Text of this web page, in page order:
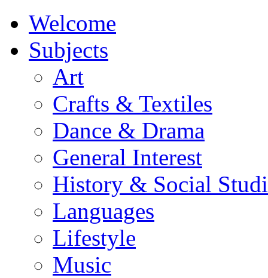
Welcome
Subjects
Art
Crafts & Textiles
Dance & Drama
General Interest
History & Social
Languages
Lifestyle
Music